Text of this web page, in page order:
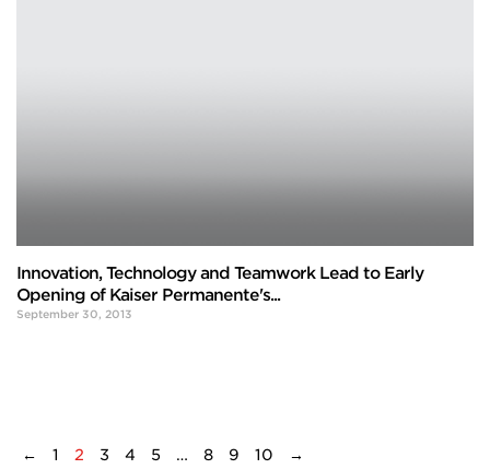
Innovation, Technology and Teamwork Lead to Early
Opening of Kaiser Permanente's...
September 30, 2013
← 1 2 3 4 5 … 8 9 10 →